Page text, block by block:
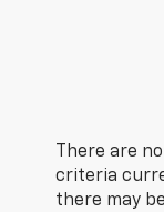
There are
criteria
there may